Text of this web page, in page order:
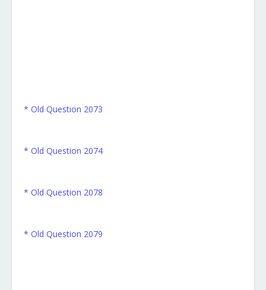
* Old Question 2073
* Old Question 2074
* Old Question 2078
* Old Question 2079